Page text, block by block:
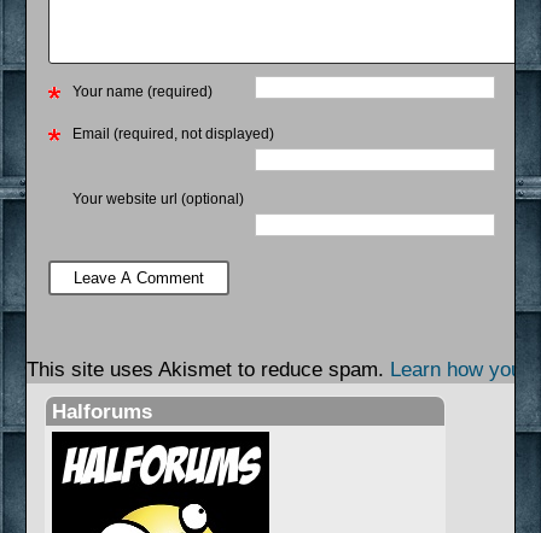
Your name (required)
Email (required, not displayed)
Your website url (optional)
This site uses Akismet to reduce spam. Learn how your
Halforums